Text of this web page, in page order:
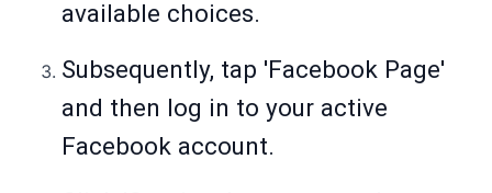
available choices.
Subsequently, tap 'Facebook Page'
and then log in to your active
Facebook account.